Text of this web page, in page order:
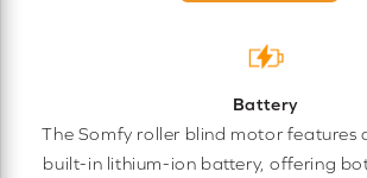
Battery
The Somfy roller blind motor features
built-in lithium-ion battery, offering